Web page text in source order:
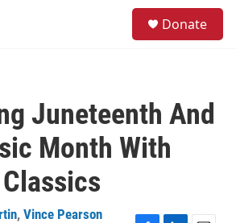
Donate
Juneteenth And
Month With
, Vince Pearson